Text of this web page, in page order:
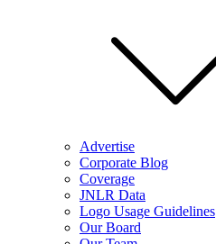
Advertise
Corporate Blog
Coverage
JNLR Data
Logo Usage Guidelines
Our Board